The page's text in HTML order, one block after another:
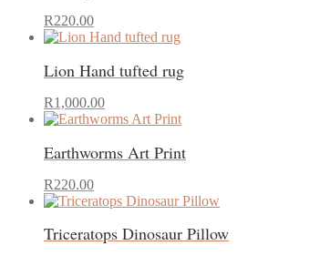
the
page
The
options
be
on
the
page
R220.00
Lion Hand tufted rug
R1,000.00
Earthworms Art Print
R220.00This
product
multiple
Triceratops Dinosaur Pillow